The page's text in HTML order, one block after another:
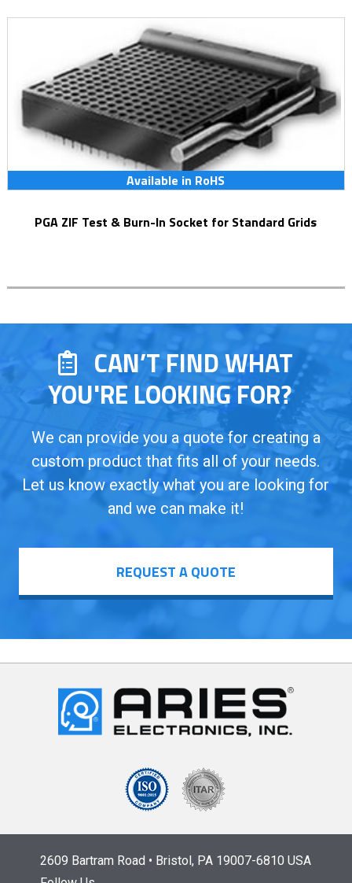
Available in RoHS
PGA ZIF Test & Burn-In Socket for Standard Grids
CAN’T FIND WHAT
YOU'RE LOOKING FOR?
We can provide you a quote for creating a
custom product that fits all of your needs.
Let us know exactly what you are looking for
and we can make it!
REQUEST A QUOTE
2609 Bartram Road • Bristol, PA 19007-6810 USA